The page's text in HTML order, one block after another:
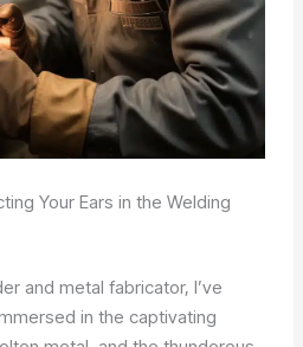
Your Ears in the Welding
and metal fabricator, I’ve
in the captivating